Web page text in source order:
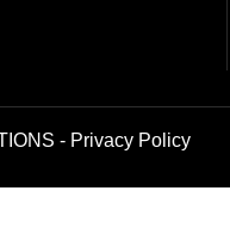
- Privacy Policy